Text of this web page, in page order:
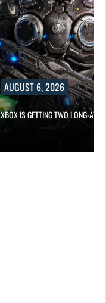
AUGUST 6, 2026
XBOX IS GETTING TWO LONG-